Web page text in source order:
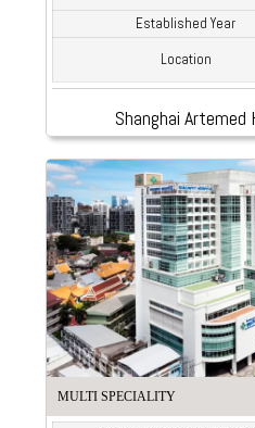
Established Year
Location
Shanghai Artemed
MULTI SPECIALITY